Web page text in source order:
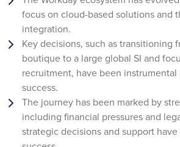
focus on cloud-based solutions and
integration.
Key decisions, such as transitioning
boutique to a large global SI and
recruitment, have been instrumental
success.
The journey has been marked by
including financial pressures and
strategic decisions and support